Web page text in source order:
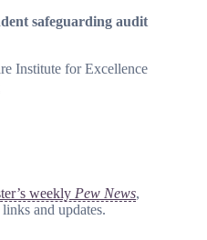
safeguarding audit
Institute for Excellence
weekly Pew News,
and updates.